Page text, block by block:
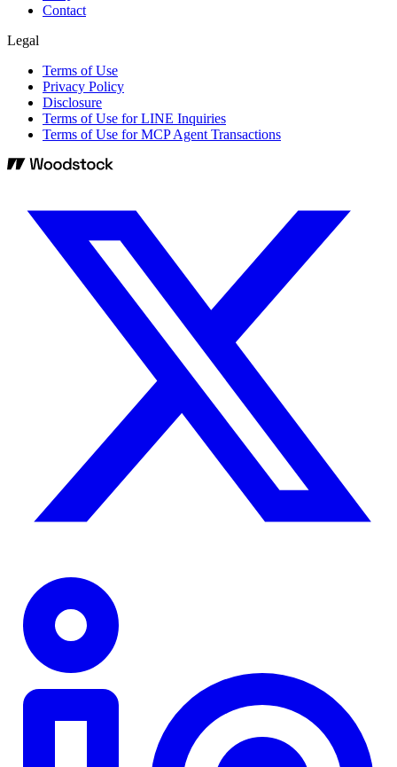
Contact
Legal
Terms of Use
Privacy Policy
Disclosure
Terms of Use for LINE Inquiries
Terms of Use for MCP Agent Transactions